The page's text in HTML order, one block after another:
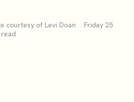
courtesy of Levi Doan Friday 25